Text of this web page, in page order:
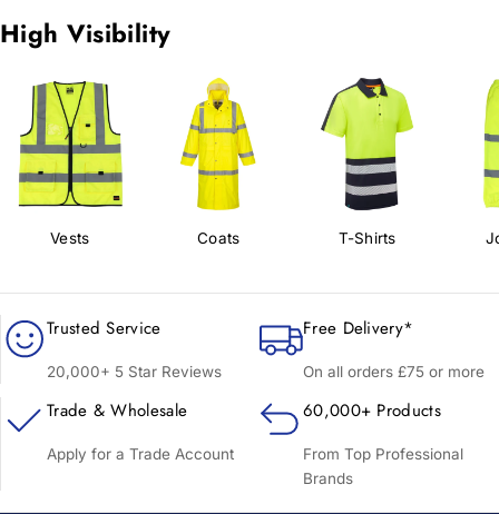
High Visibility
Vests Coats T-Shirts
Trusted Service
20,000+ 5 Star Reviews
Free Delivery*
On all orders £75 or more
Trade & Wholesale
Apply for a Trade Account
60,000+ Products
From Top Professional
Brands